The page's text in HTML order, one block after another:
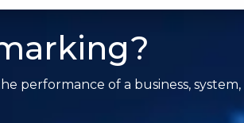
performance of a business,